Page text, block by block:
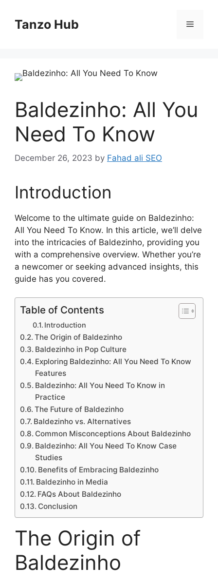
contentTanzo Hub Menu
Baldezinho: All You
Need To Know
December 26, 2023 by Fahad ali SEO
Introduction
Welcome to the ultimate guide on Baldezinho:
All You Need To Know. In this article, we’ll delve
into the intricacies of Baldezinho, providing you
with a comprehensive overview. Whether you’re
a newcomer or seeking advanced insights, this
guide has you covered.
Table of Contents
Introduction
The Origin of Baldezinho
Baldezinho in Pop Culture
Exploring Baldezinho: All You Need To Know
Features
Baldezinho: All You Need To Know in
Practice
The Future of Baldezinho
Baldezinho vs. Alternatives
Common Misconceptions About Baldezinho
Baldezinho: All You Need To Know Case
Studies
Benefits of Embracing Baldezinho
Baldezinho in Media
FAQs About Baldezinho
Conclusion
The Origin of
Baldezinho